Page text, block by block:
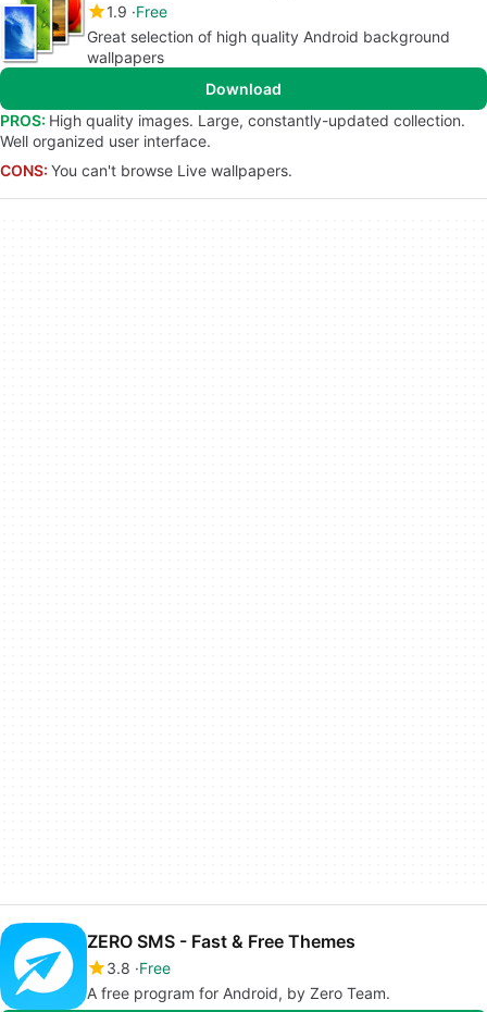
1.9 Free
Great selection of high quality Android background
wallpapers
Download
PROS: High quality images. Large, constantly-updated collection.
Well organized user interface.
CONS: You can't browse Live wallpapers.
ZERO SMS - Fast & Free Themes
3.8 Free
A free program for Android, by Zero Team.